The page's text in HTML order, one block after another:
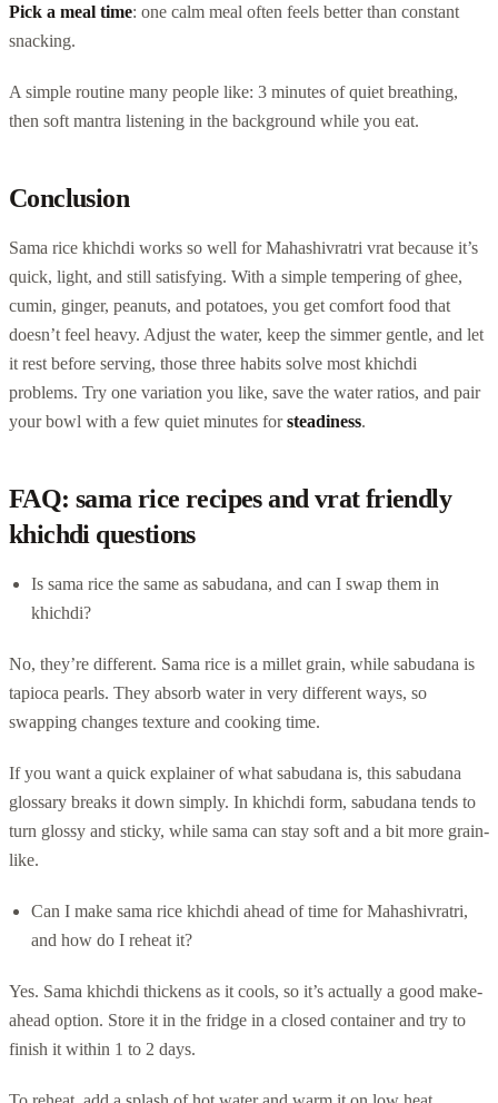
Pick a meal time: one calm meal often feels better than constant
snacking.
A simple routine many people like: 3 minutes of quiet breathing,
then soft mantra listening in the background while you eat.
Conclusion
Sama rice khichdi works so well for Mahashivratri vrat because it’s
quick, light, and still satisfying. With a simple tempering of ghee,
cumin, ginger, peanuts, and potatoes, you get comfort food that
doesn’t feel heavy. Adjust the water, keep the simmer gentle, and let
it rest before serving, those three habits solve most khichdi
problems. Try one variation you like, save the water ratios, and pair
your bowl with a few quiet minutes forsteadiness.
FAQ: sama rice recipes and vrat friendly
khichdi questions
Is sama rice the same as sabudana, and can I swap them in
khichdi?
No, they’re different. Sama rice is a millet grain, while sabudana is
tapioca pearls. They absorb water in very different ways, so
swapping changes texture and cooking time.
If you want a quick explainer of what sabudana is, this sabudana
glossary breaks it down simply. In khichdi form, sabudana tends to
turn glossy and sticky, while sama can stay soft and a bit more grain-
like.
Can I make sama rice khichdi ahead of time for Mahashivratri,
and how do I reheat it?
Yes. Sama khichdi thickens as it cools, so it’s actually a good make-
ahead option. Store it in the fridge in a closed container and try to
finish it within 1 to 2 days.